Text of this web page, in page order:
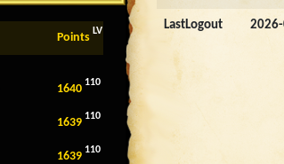
Points LV
1640 110
1639 110
1639 110
LastLogout